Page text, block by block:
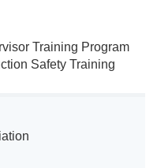
Training Program
Safety Training